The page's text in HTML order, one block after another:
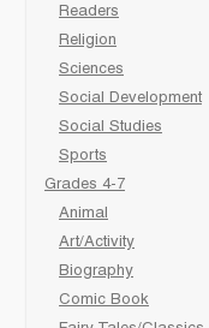
Readers
Religion
Sciences
Social Development
Social Studies
Sports
Grades 4-7
Animal
Art/Activity
Biography
Comic Book